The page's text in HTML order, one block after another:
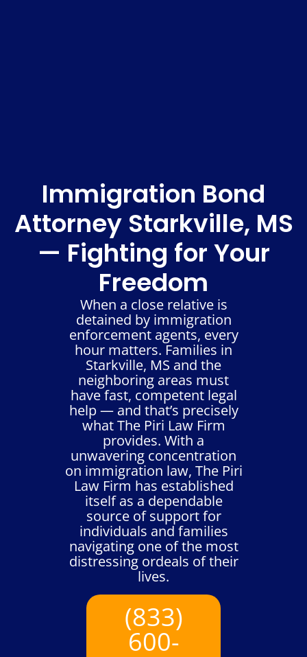
Immigration Bond
Attorney Starkville, MS
— Fighting for Your
Freedom
When a close relative is
detained by immigration
enforcement agents, every
hour matters. Families in
Starkville, MS and the
neighboring areas must
have fast, competent legal
help — and that’s precisely
what The Piri Law Firm
provides. With a
unwavering concentration
on immigration law, The Piri
Law Firm has established
itself as a dependable
source of support for
individuals and families
navigating one of the most
distressing ordeals of their
lives.
(833)
600-